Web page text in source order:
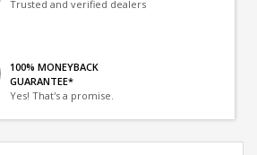
Trusted and verified dealers
100% MONEYBACK
GUARANTEE*
Yes! That's a promise.